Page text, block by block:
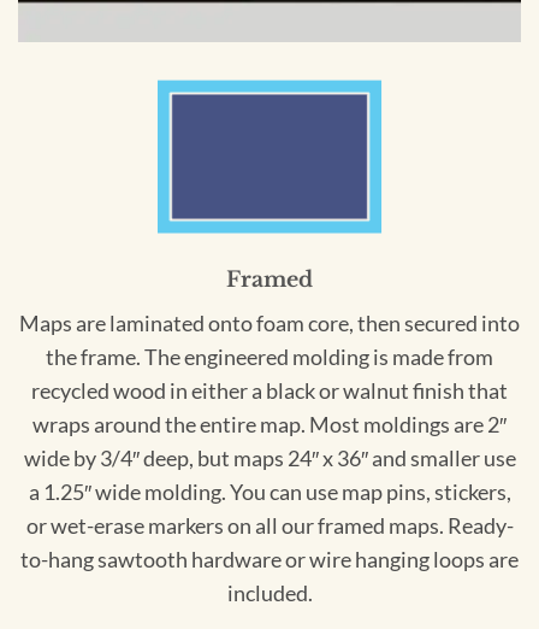
Framed
Maps are laminated onto foam core, then secured into
the frame. The engineered molding is made from
recycled wood in either a black or walnut finish that
wraps around the entire map. Most moldings are 2″
wide by 3/4″ deep, but maps 24″ x 36″ and smaller use
a 1.25″ wide molding. You can use map pins, stickers,
or wet-erase markers on all our framed maps. Ready-
to-hang sawtooth hardware or wire hanging loops are
included.